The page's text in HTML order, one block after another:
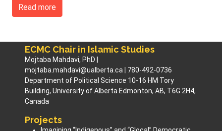
Read more
ECMC Chair in Islamic Studies
Mojtaba Mahdavi, PhD |
mojtaba.mahdavi@ualberta.ca | 780-492-0736
Department of Political Science 10-16 HM Tory
Building, University of Alberta Edmonton, AB, T6G 2H4,
Canada
Projects